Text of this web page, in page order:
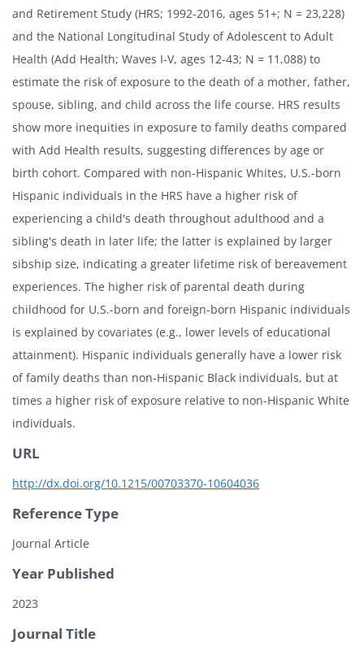
and Retirement Study (HRS; 1992-2016, ages 51+; N = 23,228)
and the National Longitudinal Study of Adolescent to Adult
Health (Add Health; Waves I-V, ages 12-43; N = 11,088) to
estimate the risk of exposure to the death of a mother, father,
spouse, sibling, and child across the life course. HRS results
show more inequities in exposure to family deaths compared
with Add Health results, suggesting differences by age or
birth cohort. Compared with non-Hispanic Whites, U.S.-born
Hispanic individuals in the HRS have a higher risk of
experiencing a child's death throughout adulthood and a
sibling's death in later life; the latter is explained by larger
sibship size, indicating a greater lifetime risk of bereavement
experiences. The higher risk of parental death during
childhood for U.S.-born and foreign-born Hispanic individuals
is explained by covariates (e.g., lower levels of educational
attainment). Hispanic individuals generally have a lower risk
of family deaths than non-Hispanic Black individuals, but at
times a higher risk of exposure relative to non-Hispanic White
individuals.
URL
http://dx.doi.org/10.1215/00703370-10604036
Reference Type
Journal Article
Year Published
2023
Journal Title